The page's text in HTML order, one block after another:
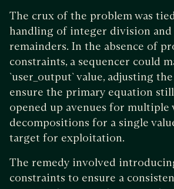
The crux of the problem was
handling of integer division and
remainders. In the absence of
constraints, a sequencer could
`user_output` value, adjusting
ensure the primary equation
opened up avenues for multiple
decompositions for a single
target for exploitation.
The remedy involved
constraints to ensure a